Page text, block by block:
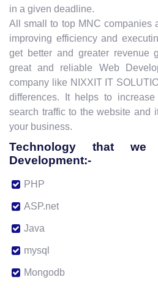
in a given deadline.
All small to top MNC companies
improving efficiency and
get better and greater revenue
great and reliable Web
company like NIXXIT IT
differences. It helps to
search traffic to the website and
your business.
Technology that
Development:-
PHP
ASP.net
Java
mysql
Mongodb